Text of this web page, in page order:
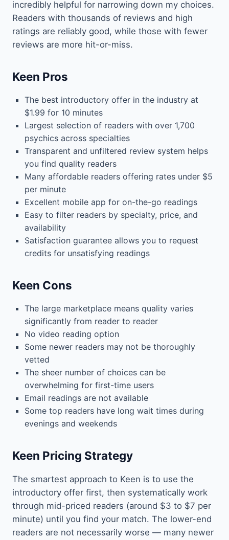
incredibly helpful for narrowing down my choices.
Readers with thousands of reviews and high
ratings are reliably good, while those with fewer
reviews are more hit-or-miss.
Keen Pros
The best introductory offer in the industry at
$1.99 for 10 minutes
Largest selection of readers with over 1,700
psychics across specialties
Transparent and unfiltered review system helps
you find quality readers
Many affordable readers offering rates under $5
per minute
Excellent mobile app for on-the-go readings
Easy to filter readers by specialty, price, and
availability
Satisfaction guarantee allows you to request
credits for unsatisfying readings
Keen Cons
The large marketplace means quality varies
significantly from reader to reader
No video reading option
Some newer readers may not be thoroughly
vetted
The sheer number of choices can be
overwhelming for first-time users
Email readings are not available
Some top readers have long wait times during
evenings and weekends
Keen Pricing Strategy
The smartest approach to Keen is to use the
introductory offer first, then systematically work
through mid-priced readers (around $3 to $7 per
minute) until you find your match. The lower-end
readers are not necessarily worse — many newer